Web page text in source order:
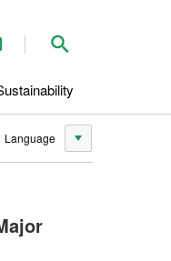
Language
Contact Us